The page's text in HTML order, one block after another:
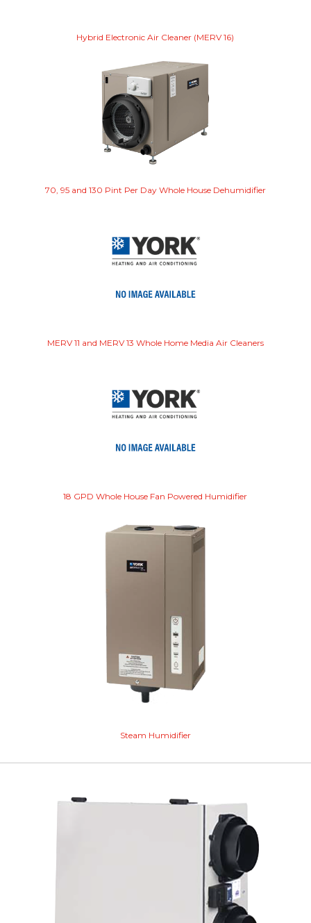
Hybrid Electronic Air Cleaner (MERV 16)
70, 95 and 130 Pint Per Day Whole House Dehumidifier
MERV 11 and MERV 13 Whole Home Media Air Cleaners
18 GPD Whole House Fan Powered Humidifier
Steam Humidifier